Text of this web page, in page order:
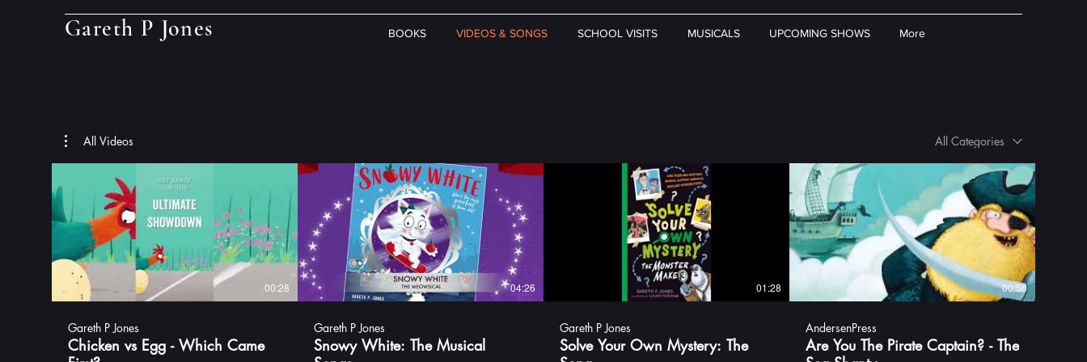
Gareth P Jones BOOKS VIDEOS & SONGS SCHOOL VISITS MUSICALS UPCOMING SHOWS More
All Videos All Categories
00:28
Gareth P Jones
Chicken vs Egg - Which Came
04:26
Gareth P Jones
Snowy White: The Musical
01:28
Gareth P Jones
Solve Your Own Mystery: The
00:58
AndersenPress
Are You The Pirate Captain? - The